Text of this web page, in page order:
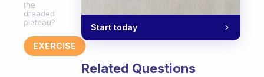
the
dreaded
plateau?
EXERCISE
Start today
Related Questions